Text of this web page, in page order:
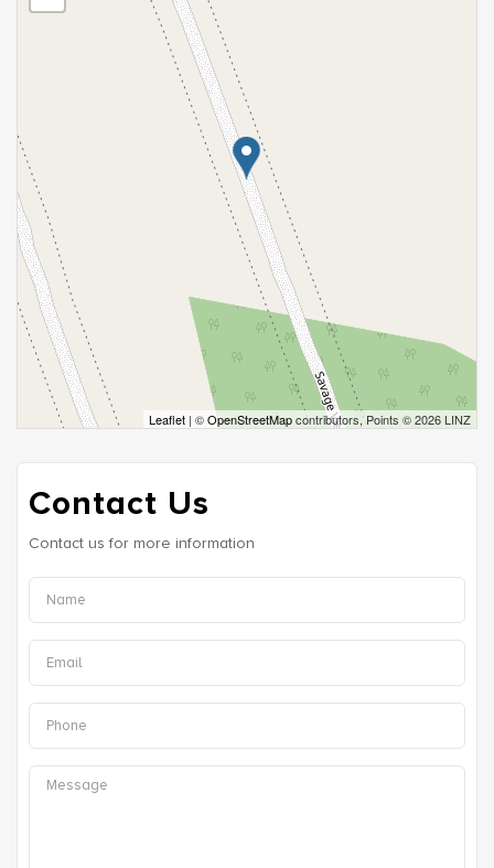
Leaflet | ©OpenStreetMapcontributors, Points © 2026 LINZ
Contact Us
Contact us for more information